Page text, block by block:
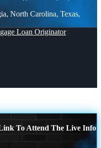
North Carolina, Texas,
Loan Originator|
To Attend The Live Info